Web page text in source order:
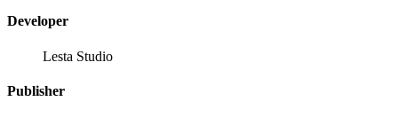
Developer
Lesta Studio
Publisher